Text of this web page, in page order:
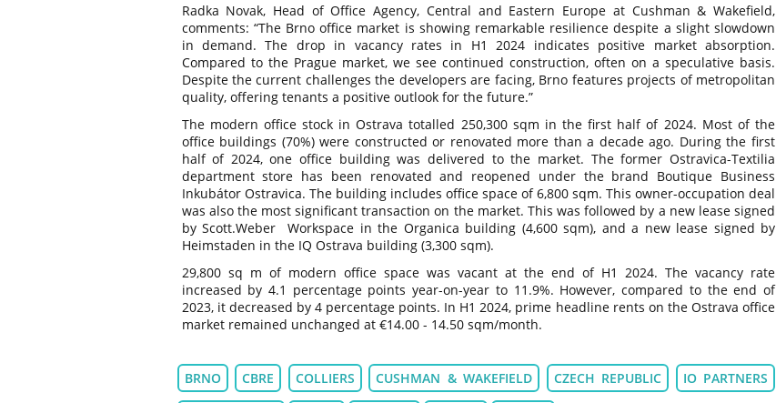
Radka Novak, Head of Office Agency, Central and Eastern Europe at Cushman & Wakefield,
comments: “The Brno office market is showing remarkable resilience despite a slight slowdown
in demand. The drop in vacancy rates in H1 2024 indicates positive market absorption.
Compared to the Prague market, we see continued construction, often on a speculative basis.
Despite the current challenges the developers are facing, Brno features projects of metropolitan
quality, offering tenants a positive outlook for the future.”
The modern office stock in Ostrava totalled 250,300 sqm in the first half of 2024. Most of the
office buildings (70%) were constructed or renovated more than a decade ago. During the first
half of 2024, one office building was delivered to the market. The former Ostravica-Textilia
department store has been renovated and reopened under the brand Boutique Business
Inkubátor Ostravica. The building includes office space of 6,800 sqm. This owner-occupation deal
was also the most significant transaction on the market. This was followed by a new lease signed
by Scott.Weber Workspace in the Organica building (4,600 sqm), and a new lease signed by
Heimstaden in the IQ Ostrava building (3,300 sqm).
29,800 sq m of modern office space was vacant at the end of H1 2024. The vacancy rate
increased by 4.1 percentage points year-on-year to 11.9%. However, compared to the end of
2023, it decreased by 4 percentage points. In H1 2024, prime headline rents on the Ostrava office
market remained unchanged at €14.00 - 14.50 sqm/month.
BRNO CBRE COLLIERS CUSHMAN & WAKEFIELD CZECH REPUBLIC IO PARTNERS